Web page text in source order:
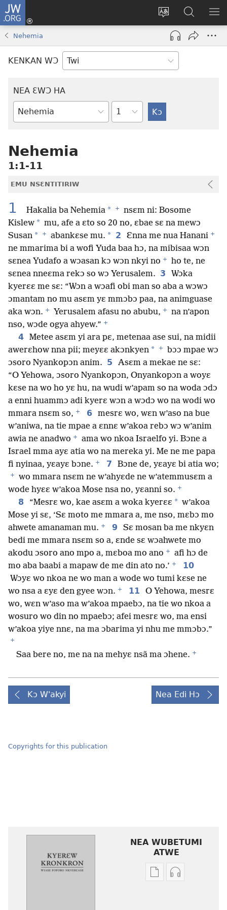
JW.ORG
Sesa
wɛbsaet
ha
kasa
Kɔ
Mu
(opens
window)
Hwehwɛ
JW.ORG
YI
Nehemia
KENKAN WƆ
NEA ƐWƆ HA
Bible
Nhoma
Ti
Nehemia
1:1-11
EMU NSƐNTITIRIW
1 Hakalia ba Nehemia * +
nsɛm ni: Bosome
Kislew * mu, afe a ɛto so 20 no, ɛbae sɛ na mewɔ
Susan * + abankɛse mu. * 2 Ɛnna me nua Hanani +
ne mmarima bi a wofi Yuda baa hɔ, na mibisaa wɔn
sɛnea Yudafo a wɔasan kɔ wɔn nkyi no +
ho te, ne
sɛnea nneɛma rekɔ so wɔ Yerusalem. 3
Wɔka
kyerɛɛ me sɛ: “Wɔn a wɔafi obi man so aba a wɔwɔ
ɔmantam no mu asɛm yɛ mmɔbɔ paa, na animguase
aka wɔn. + Yerusalem afasu no abubu, +
na n’apon
nso, wɔde ogya ahyew.” +
4 Metee asɛm yi ara pɛ, metenaa ase sui, na midii
awerɛhow nna pii; meyɛɛ akɔnkyen * +
bɔɔ mpae wɔ
ɔsoro Nyankopɔn anim. 5
Asɛm a mekae ne sɛ:
“O Yehowa, ɔsoro Nyankopɔn, Onyankopɔn a woyɛ
kɛse na wo ho yɛ hu, na wudi w’apam so na woda ɔdɔ
a enni huammɔ adi kyerɛ wɔn a wɔdɔ wo na wodi wo
mmara nsɛm so, + 6 mesrɛ wo, wɛn w’aso na bue
w’aniwa, na tie mpae a ɛnnɛ w’akoa rebɔ wɔ w’anim
awia ne anadwo +
ama wo nkoa Israelfo yi. Bɔne a
Israel mma ayɛ atia wo na mereka yi. Me ne me papa
fi nyinaa, yɛayɛ bɔne. + 7 Bɔne de, yɛayɛ bi atia wo;
+
wo mmara nsɛm ne w’ahyɛde ne w’atemmusɛm a
wode hyɛɛ w’akoa Mose nsa no, yɛanni so. +
8 “Mesrɛ wo, kae asɛm a woka kyerɛɛ * w’akoa
Mose yi sɛ, ‘Sɛ moto me mmara a, me nso, mɛbɔ mo
ahwete amanaman mu. + 9
Sɛ mosan ba me nkyɛn
bedi me mmara nsɛm so a, ɛnde sɛ wɔahwete mo
akodu ɔsoro ano mpo a, mɛboa mo ano +
afi hɔ de
mo aba baabi a mapaw de me din ato no.’ +
10
Wɔyɛ wo nkoa ne wo man a wode wo tumi kɛse ne
wo nsa a ɛyɛ den gyee wɔn. + 11
O Yehowa, mesrɛ
wo, wɛn w’aso ma w’akoa mpaebɔ, na tie wo nkoa a
wosuro wo din no mpaebɔ; afei mesrɛ wo, ma ensi
w’akoa yiye nnɛ, na ma ɔbarima yi nhu me mmɔbɔ.”
+
Saa bere no, me na na mehyɛ nsã ma ɔhene. +
Kɔ W'akyi Nea Edi Hɔ
Copyrights for this publication
NEA WUBETUMI
ATWE
Baabi Baabi